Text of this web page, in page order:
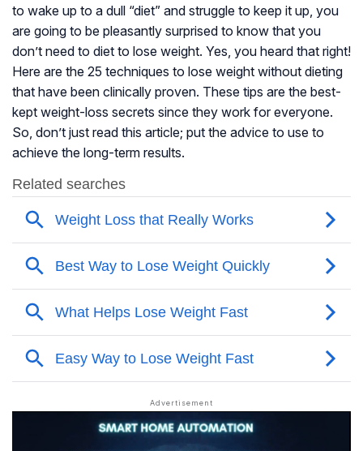
to wake up to a dull “diet” and struggle to keep it up, you
are going to be pleasantly surprised to know that you
don’t need to diet to lose weight. Yes, you heard that right!
Here are the 25 techniques to lose weight without dieting
that have been clinically proven. These tips are the best-
kept weight-loss secrets since they work for everyone.
So, don’t just read this article; put the advice to use to
achieve the long-term results.